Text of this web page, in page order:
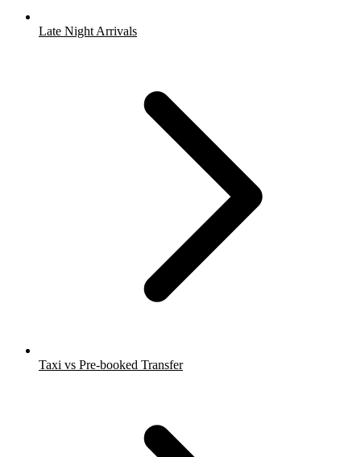
Late Night Arrivals
Taxi vs Pre-booked Transfer